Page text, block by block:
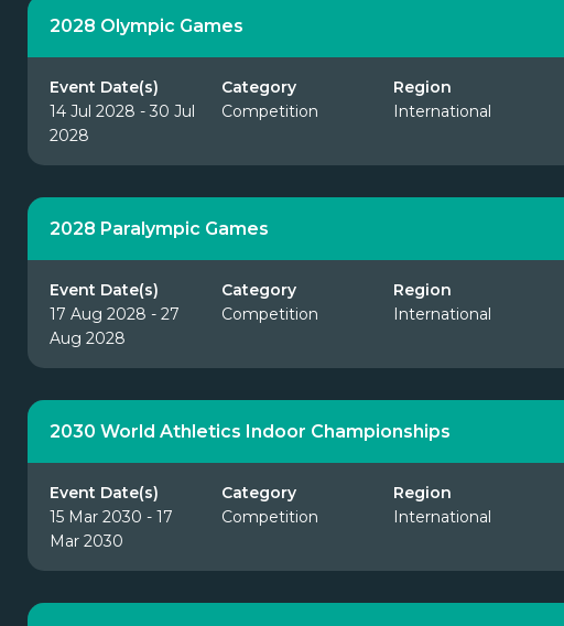
2028 Olympic Games
Event Date(s)
14 Jul 2028 - 30 Jul
2028
Category
Competition
Region
International
2028 Paralympic Games
Event Date(s)
17 Aug 2028 - 27
Aug 2028
Category
Competition
Region
International
2030 World Athletics Indoor Championships
Event Date(s)
15 Mar 2030 - 17
Mar 2030
Category
Competition
Region
International